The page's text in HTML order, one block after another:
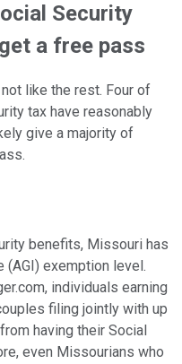
Security
a free pass
like the rest. Four of
tax have reasonably
give a majority of
benefits, Missouri has
exemption level.
individuals earning
filing jointly with up
having their Social
even Missourians who